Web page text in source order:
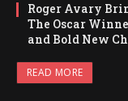
Roger Avary
The Oscar
and Bold New
READ MORE